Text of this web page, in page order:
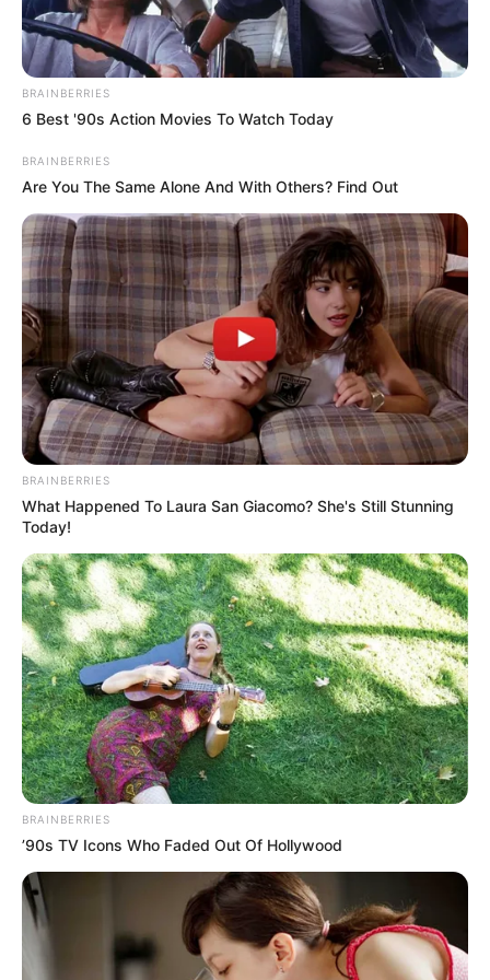
Inferno gutted Akere Auto Spare Parts
Market, Olodi Apapa, Ajeromi Ifelodun
Local Government Area of the state, on
Wednesday, destroying goods and
properties worth millions of naira.
NEWS AGENCY OF NIGERIA
Get every story as it breaks
Name*
Email*